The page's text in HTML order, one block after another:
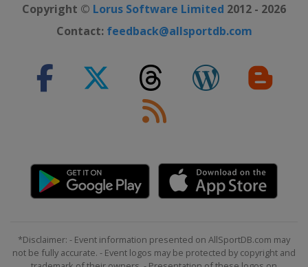
Copyright © Lorus Software Limited 2012 - 2026
Contact: feedback@allsportdb.com
*Disclaimer: - Event information presented on AllSportDB.com may
not be fully accurate. - Event logos may be protected by copyright and